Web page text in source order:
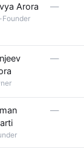
Arora
Founder
—
—
—